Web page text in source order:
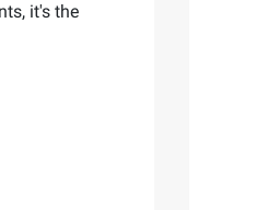
it's the